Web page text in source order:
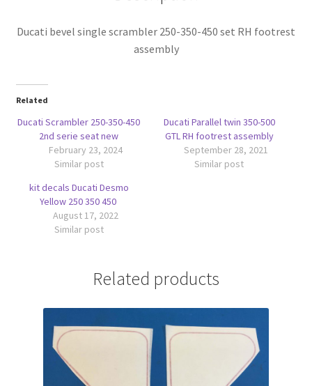
Ducati bevel single scrambler 250-350-450 set RH footrest
assembly
Related
Ducati Scrambler 250-350-450
2nd serie seat new
February 23, 2024
Similar post
Ducati Parallel twin 350-500
GTL RH footrest assembly
September 28, 2021
Similar post
kit decals Ducati Desmo
Yellow 250 350 450
August 17, 2022
Similar post
Related products